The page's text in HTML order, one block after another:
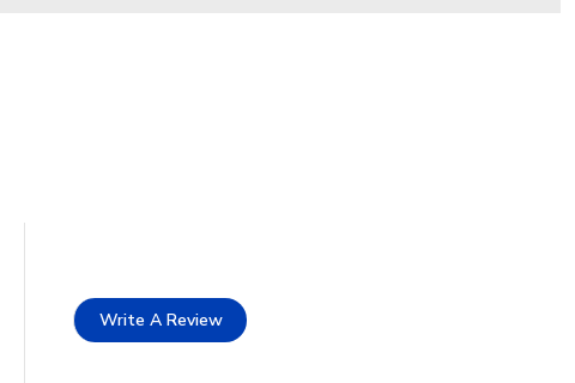
Write A Review